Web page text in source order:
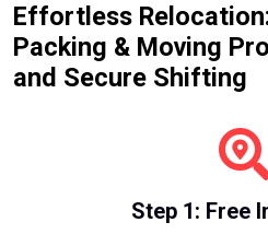
Effortless
Packing & Moving
and Secure Shifting
Step 1: Free